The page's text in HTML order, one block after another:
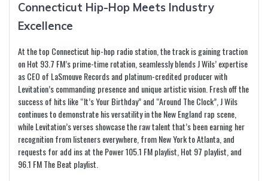
Connecticut Hip-Hop Meets Industry
Excellence
At the top Connecticut hip-hop radio station, the track is gaining traction
on Hot 93.7 FM’s prime-time rotation, seamlessly blends J Wils’ expertise
as CEO of LaSmouve Records and platinum-credited producer with
Levitation’s commanding presence and unique artistic vision. Fresh off the
success of hits like “It’s Your Birthday” and “Around The Clock”, J Wils
continues to demonstrate his versatility in the New England rap scene,
while Levitation’s verses showcase the raw talent that’s been earning her
recognition from listeners everywhere, from New York to Atlanta, and
requests for add ins at the Power 105.1 FM playlist, Hot 97 playlist, and
96.1 FM The Beat playlist.